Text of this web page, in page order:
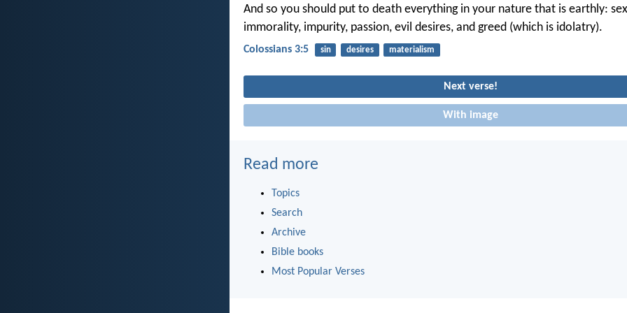
And so you should put to death everything in your nature that is earthly:
immorality, impurity, passion, evil desires, and greed (which is idolatry).
Colossians 3:5 sin desires materialism
Next verse!
With image
Read more
Topics
Search
Archive
Bible books
Most Popular Verses